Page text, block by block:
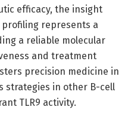
efficacy, the insight
profiling represents a
a reliable molecular
and treatment
precision medicine in
strategies in other B-cell
TLR9 activity.